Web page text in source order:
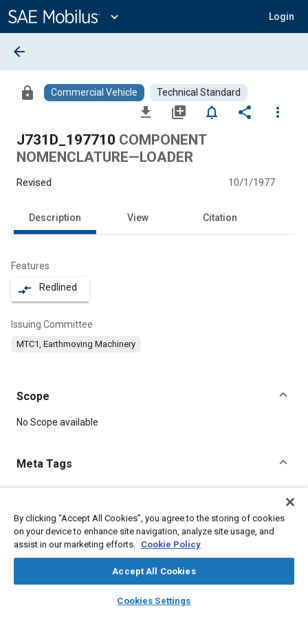
Content
expand_more Login
library_books auto_awesome
SAE AI Chat
arrow_back
lock Commercial Vehicle Technical Standard
file_download library_add notifications_none share
more_vert
J731D_197710 COMPONENT
NOMENCLATURE—LOADER
Revised 10/1/1977
Description View Citation
Features
compare_arrows Redlined
Issuing Committee
MTC1, Earthmoving Machinery
Scope
Content
No Scope available
Meta Tags
Terminology Parts
Construction vehicles and equipment
Identification numbers
By clicking “Accept All Cookies”, you agree to the storing of cookies
on your device to enhance site navigation, analyze site usage, and
assist in our marketing efforts. Cookie Policy
Accept All Cookies
Cookies Settings